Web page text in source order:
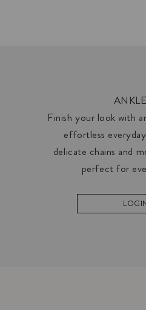
Finish your look with
effortless
delicate chains and
perfect for